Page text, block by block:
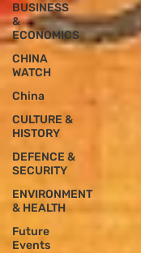
BUSINESS
&
ECONOMICS
CHINA
WATCH
China
CULTURE &
HISTORY
DEFENCE &
SECURITY
ENVIRONMENT
& HEALTH
Future
Events